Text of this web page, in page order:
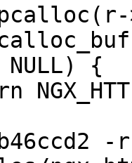
-r